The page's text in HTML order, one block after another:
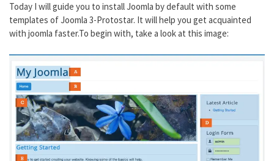
Today I will guide you to install Joomla by default with some
templates of Joomla 3-Protostar. It will help you get acquainted
with joomla faster.To begin with, take a look at this image: